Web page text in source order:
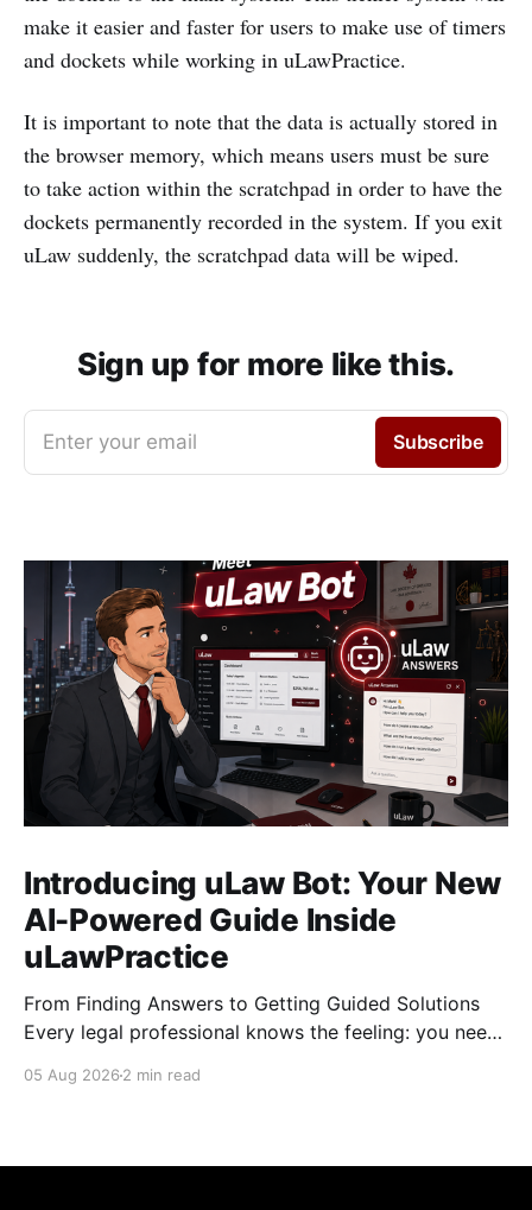
make it easier and faster for users to make use of timers
and dockets while working in uLawPractice.
It is important to note that the data is actually stored in
the browser memory, which means users must be sure
to take action within the scratchpad in order to have the
dockets permanently recorded in the system. If you exit
uLaw suddenly, the scratchpad data will be wiped.
Sign up for more like this.
Enter your email Subscribe
Introducing uLaw Bot: Your New
AI-Powered Guide Inside
uLawPractice
From Finding Answers to Getting Guided Solutions
Every legal professional knows the feeling: you need
tutorial, find the video, and start watching… but then
05 Aug 2026 2 min read